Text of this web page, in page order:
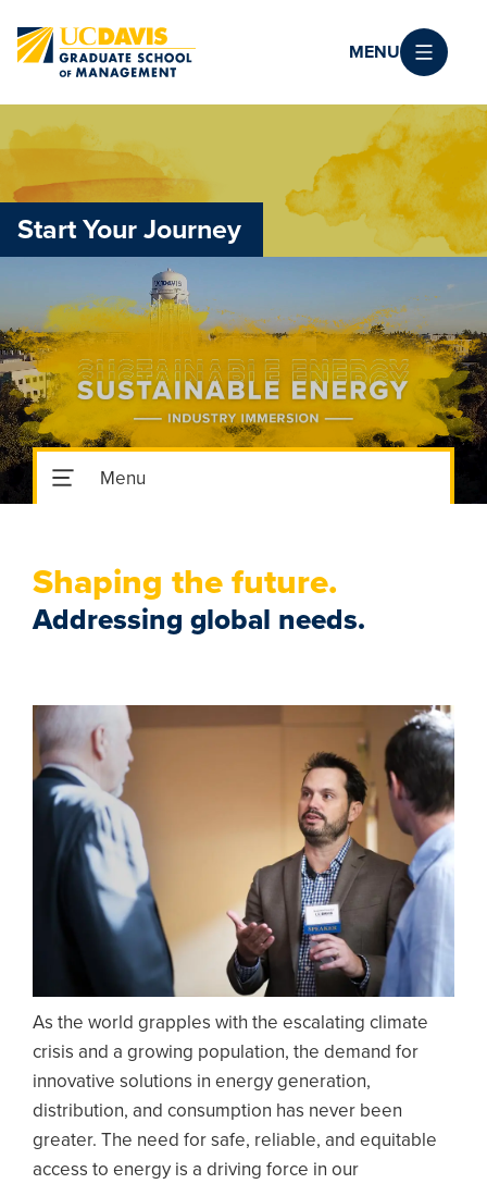
MENU
Start Your Journey
Menu
Shaping the future.
Addressing global needs.
Image
As the world grapples with the escalating climate
crisis and a growing population, the demand for
innovative solutions in energy generation,
distribution, and consumption has never been
greater. The need for safe, reliable, and equitable
access to energy is a driving force in our